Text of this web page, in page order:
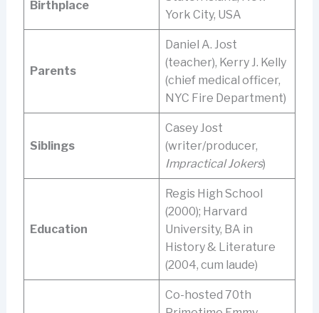
Birthplace
York City, USA
Parents
Daniel A. Jost
(teacher), Kerry J. Kelly
(chief medical officer,
NYC Fire Department)
Siblings
Casey Jost
(writer/producer,
Impractical Jokers)
Education
Regis High School
(2000); Harvard
University, BA in
History & Literature
(2004, cum laude)
Co-hosted 70th